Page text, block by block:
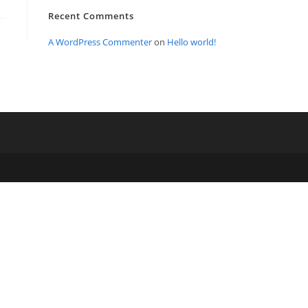
Recent Comments
A WordPress Commenteron Hello world!